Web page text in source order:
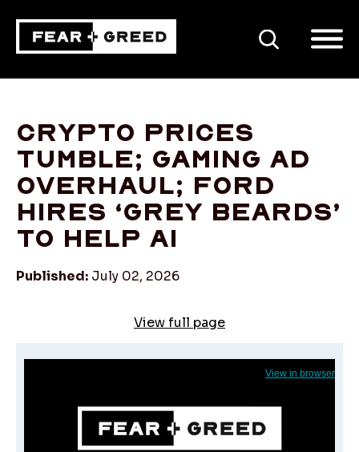
SEARCH
Crypto prices
tumble; gaming ad
overhaul; Ford
hires ‘grey beards’
to help AI
Published: July 02, 2026
View full page